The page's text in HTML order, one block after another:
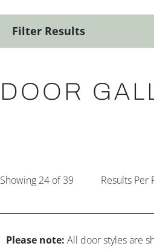
Filter Results
DOOR
Showing 24 of 39 Results Per
Please note: All door styles are